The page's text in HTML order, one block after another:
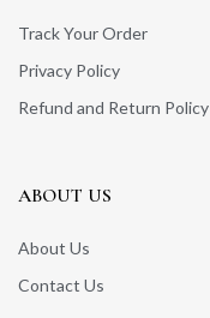
Track Your Order
Privacy Policy
Refund and Return Policy
ABOUT US
About Us
Contact Us